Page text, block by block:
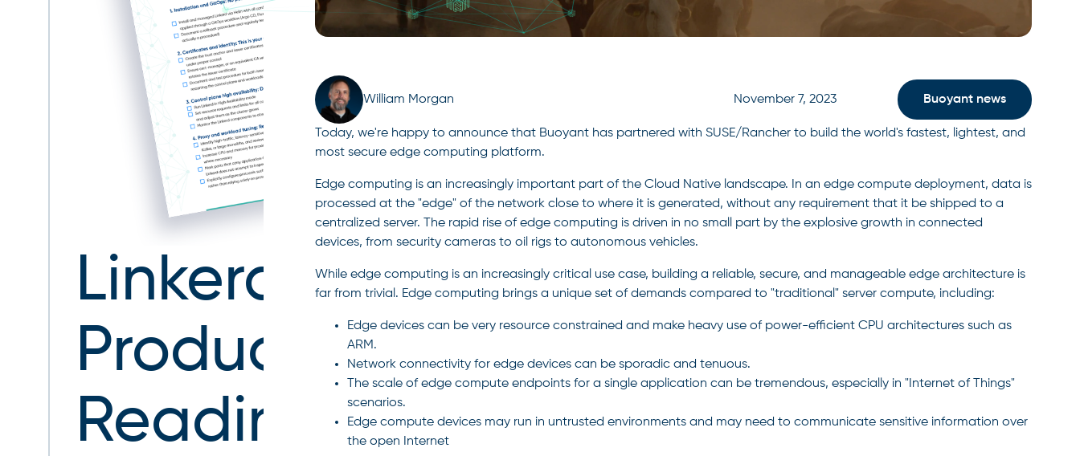
Linkerd
Production
Readiness
William Morgan November 7, 2023 Buoyant news
Today, we're happy to announce that Buoyant has partnered with SUSE/Rancher to build the world's fastest, lightest, and
most secure edge computing platform.
Edge computing is an increasingly important part of the Cloud Native landscape. In an edge compute deployment, data is
processed at the "edge" of the network close to where it is generated, without any requirement that it be shipped to a
centralized server. The rapid rise of edge computing is driven in no small part by the explosive growth in connected
devices, from security cameras to oil rigs to autonomous vehicles.
While edge computing is an increasingly critical use case, building a reliable, secure, and manageable edge architecture is
far from trivial. Edge computing brings a unique set of demands compared to "traditional" server compute, including:
Edge devices can be very resource constrained and make heavy use of power-efficient CPU architectures such as
ARM.
Network connectivity for edge devices can be sporadic and tenuous.
The scale of edge compute endpoints for a single application can be tremendous, especially in "Internet of Things"
scenarios.
Edge compute devices may run in untrusted environments and may need to communicate sensitive information over
the open Internet